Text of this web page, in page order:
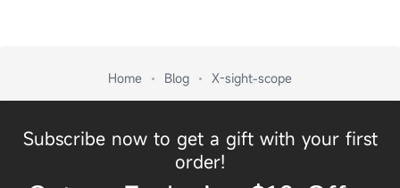
Home Blog X-sight-scope
Subscribe now to get a gift with your first
order!